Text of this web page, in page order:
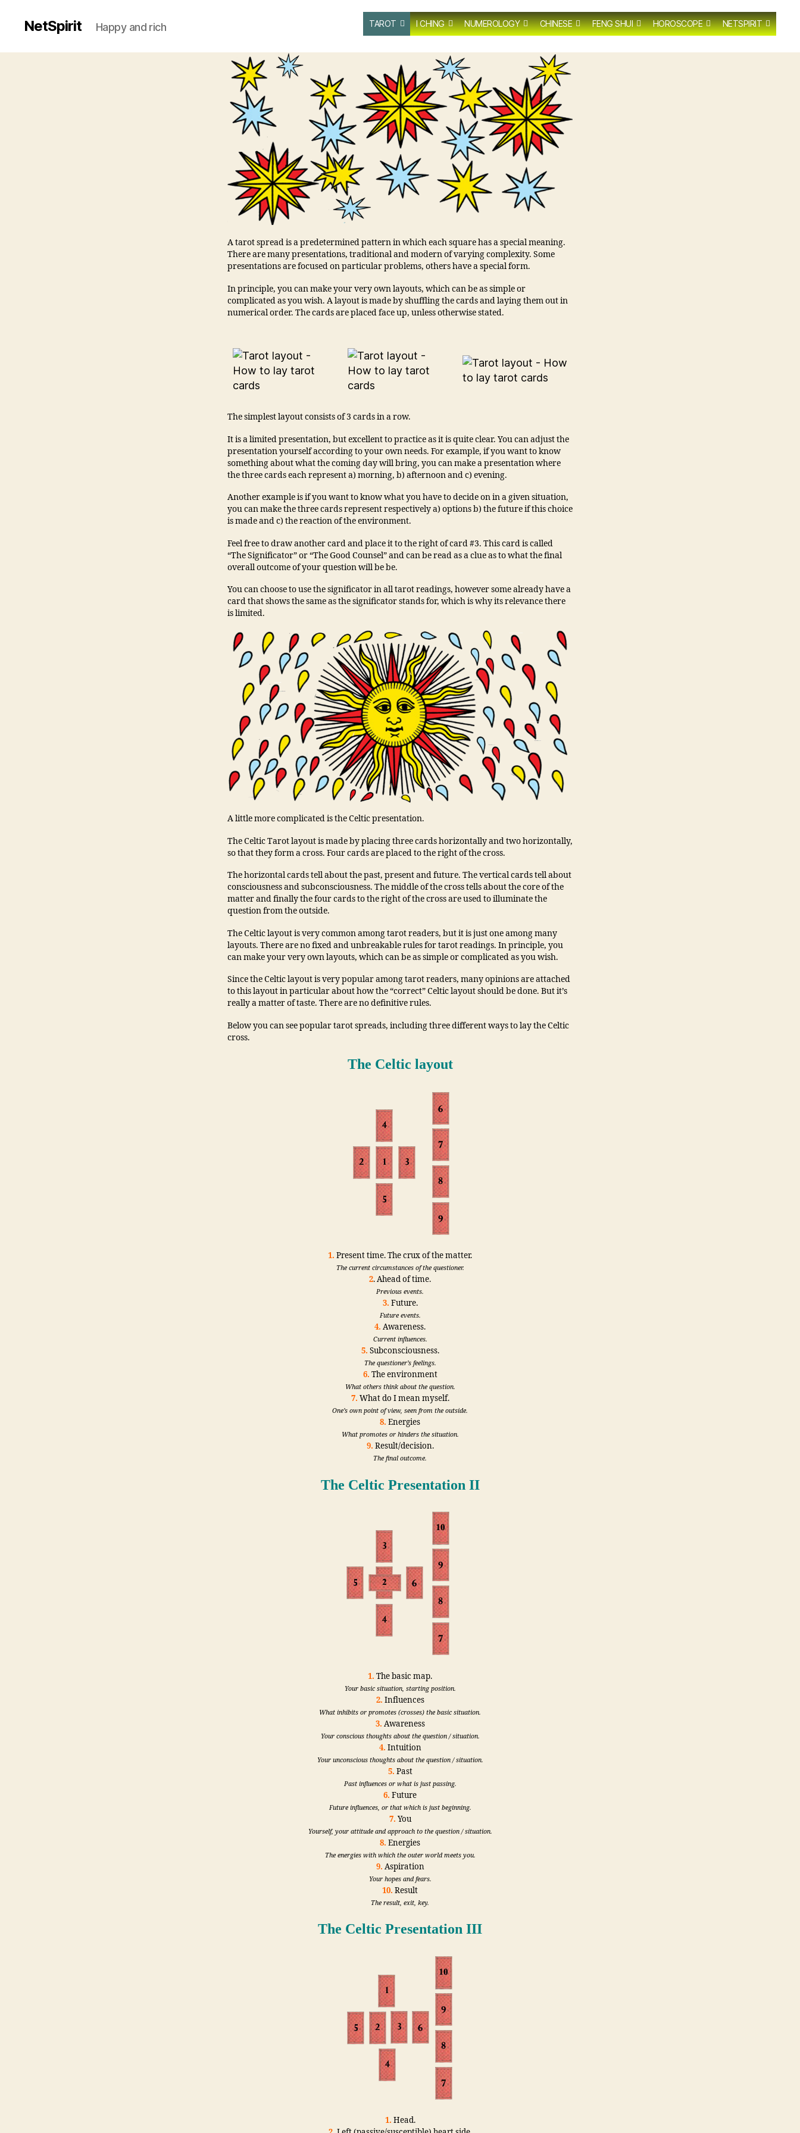
NetSpirit Happy and rich TAROT I CHING NUMEROLOGY CHINESE FENG SHUI HOROSCOPE NETSPIRIT
A tarot spread is a predetermined pattern in which each square has a special meaning.
There are many presentations, traditional and modern of varying complexity. Some
presentations are focused on particular problems, others have a special form.
In principle, you can make your very own layouts, which can be as simple or
complicated as you wish. A layout is made by shuffling the cards and laying them out in
numerical order. The cards are placed face up, unless otherwise stated.
The simplest layout consists of 3 cards in a row.
It is a limited presentation, but excellent to practice as it is quite clear. You can adjust the
presentation yourself according to your own needs. For example, if you want to know
something about what the coming day will bring, you can make a presentation where
the three cards each represent a) morning, b) afternoon and c) evening.
Another example is if you want to know what you have to decide on in a given situation,
you can make the three cards represent respectively a) options b) the future if this choice
is made and c) the reaction of the environment.
Feel free to draw another card and place it to the right of card #3. This card is called
“The Significator” or “The Good Counsel” and can be read as a clue as to what the final
overall outcome of your question will be be.
You can choose to use the significator in all tarot readings, however some already have a
card that shows the same as the significator stands for, which is why its relevance there
is limited.
A little more complicated is the Celtic presentation.
The Celtic Tarot layout is made by placing three cards horizontally and two horizontally,
so that they form a cross. Four cards are placed to the right of the cross.
The horizontal cards tell about the past, present and future. The vertical cards tell about
consciousness and subconsciousness. The middle of the cross tells about the core of the
matter and finally the four cards to the right of the cross are used to illuminate the
question from the outside.
The Celtic layout is very common among tarot readers, but it is just one among many
layouts. There are no fixed and unbreakable rules for tarot readings. In principle, you
can make your very own layouts, which can be as simple or complicated as you wish.
Since the Celtic layout is very popular among tarot readers, many opinions are attached
to this layout in particular about how the “correct” Celtic layout should be done. But it’s
really a matter of taste. There are no definitive rules.
Below you can see popular tarot spreads, including three different ways to lay the Celtic
cross.
The Celtic layout
1. Present time. The crux of the matter.
The current circumstances of the questioner.
2. Ahead of time.
Previous events.
3. Future.
Future events.
4. Awareness.
Current influences.
5. Subconsciousness.
The questioner’s feelings.
6. The environment
What others think about the question.
7. What do I mean myself.
One’s own point of view, seen from the outside.
8. Energies
What promotes or hinders the situation.
9. Result/decision.
The final outcome.
The Celtic Presentation II
1. The basic map.
Your basic situation, starting position.
2. Influences
What inhibits or promotes (crosses) the basic situation.
3. Awareness
Your conscious thoughts about the question / situation.
4. Intuition
Your unconscious thoughts about the question / situation.
5. Past
Past influences or what is just passing.
6. Future
Future influences, or that which is just beginning.
7. You
Yourself, your attitude and approach to the question / situation.
8. Energies
The energies with which the outer world meets you.
9. Aspiration
Your hopes and fears.
10. Result
The result, exit, key.
The Celtic Presentation III
1. Head.